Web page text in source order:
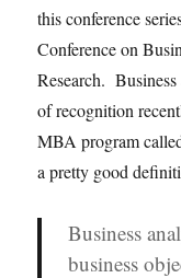
this conference
Conference on
Research.
of recognition
MBA program
a pretty good
Business
business